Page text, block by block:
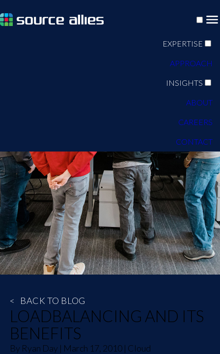
EXPERTISE
APPROACH
INSIGHTS
ABOUT
CAREERS
CONTACT
< BACK TO BLOG
LOADBALANCING AND ITS
BENEFITS
By Ryan Day | March 17, 2010 | Cloud